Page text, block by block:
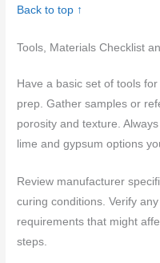
Back to top ↑
Tools, Materials Checklist
Have a basic set of tools
prep. Gather samples or
porosity and texture.
lime and gypsum options
Review manufacturer
curing conditions. Verify
requirements that might
steps.